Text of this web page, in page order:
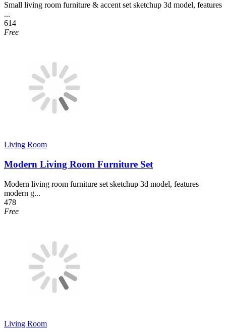
Small living room furniture & accent set sketchup 3d model, features
...
614
Free
Living Room
Modern Living Room Furniture Set
Modern living room furniture set sketchup 3d model, features
modern g...
478
Free
Living Room